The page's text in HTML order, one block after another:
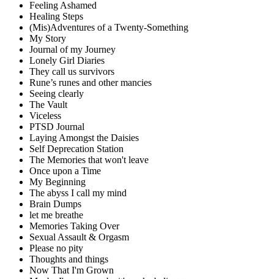
Feeling Ashamed
Healing Steps
(Mis)Adventures of a Twenty-Something
My Story
Journal of my Journey
Lonely Girl Diaries
They call us survivors
Rune’s runes and other mancies
Seeing clearly
The Vault
Viceless
PTSD Journal
Laying Amongst the Daisies
Self Deprecation Station
The Memories that won't leave
Once upon a Time
My Beginning
The abyss I call my mind
Brain Dumps
let me breathe
Memories Taking Over
Sexual Assault & Orgasm
Please no pity
Thoughts and things
Now That I'm Grown